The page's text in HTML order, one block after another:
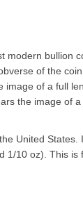
modern bullion
of the
of a full
the image of
United
10 oz). This is